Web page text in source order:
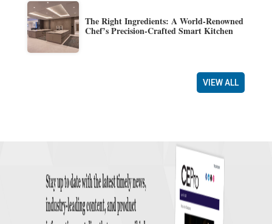
The Right Ingredients: A World-Renowned
Chef’s Precision-Crafted Smart Kitchen
VIEW ALL